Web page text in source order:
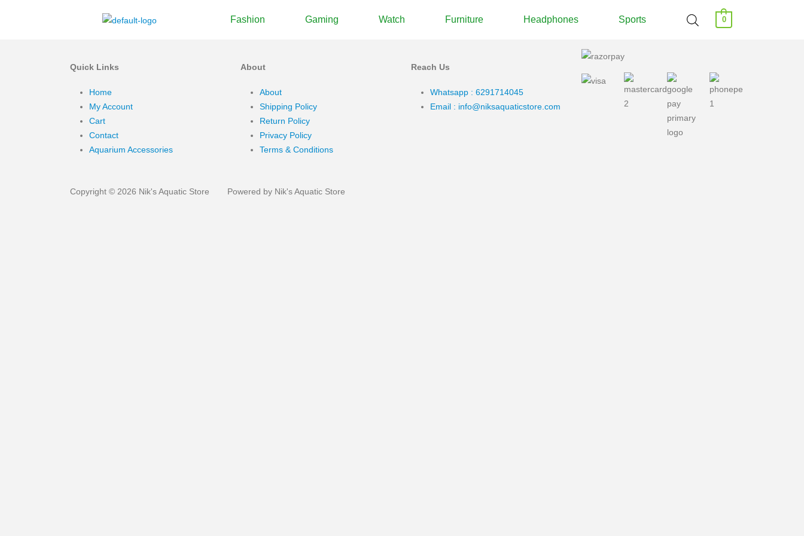
Fashion Gaming Watch Furniture Headphones Sports 0
Quick Links
Home
My Account
Cart
Contact
Aquarium Accessories
About
About
Shipping Policy
Return Policy
Privacy Policy
Terms & Conditions
Reach Us
Whatsapp : 6291714045
Email : info@niksaquaticstore.com
Copyright © 2026 Nik's Aquatic Store Powered by Nik's Aquatic Store